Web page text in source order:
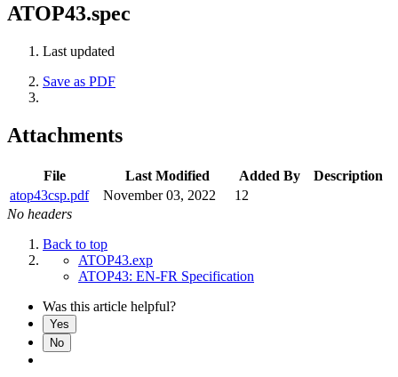
ATOP43.spec
Last updated
Save as PDF
Attachments
File Last Modified Added By
Description
atop43csp.pdf
November 03, 2022
12
No headers
Back to top
ATOP43.exp
ATOP43: EN-FR Specification
Was this article helpful?
Yes
No